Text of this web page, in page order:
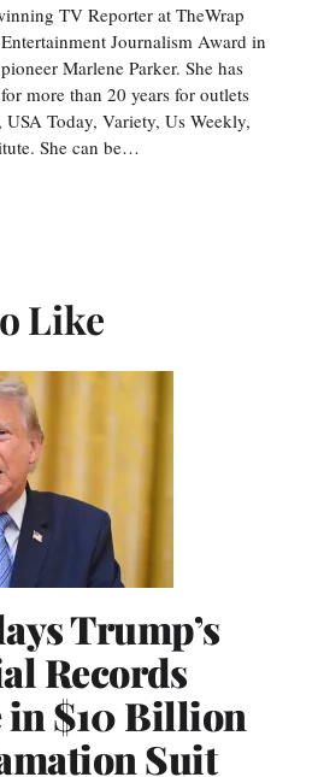
TV Reporter at TheWrap
Journalism Award in
Marlene Parker. She has
more than 20 years for outlets
Today, Variety, Us Weekly,
She can be…
Like
Trump’s
Records
$10 Billion
Suit